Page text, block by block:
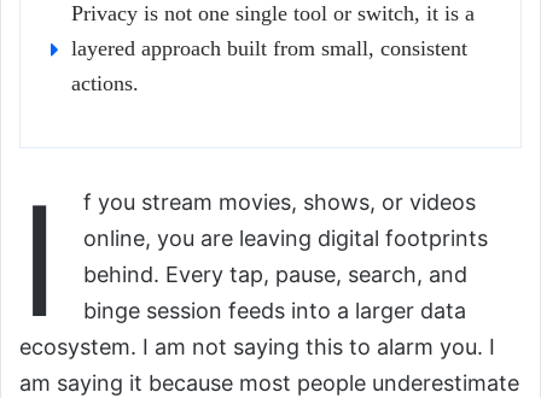
Privacy is not one single tool or switch, it is a
layered approach built from small, consistent
actions.
I
f you stream movies, shows, or videos
online, you are leaving digital footprints
behind. Every tap, pause, search, and
binge session feeds into a larger data
ecosystem. I am not saying this to alarm you. I
am saying it because most people underestimate